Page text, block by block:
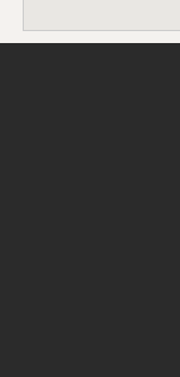
Winter